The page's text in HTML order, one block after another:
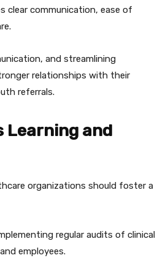
clear communication, ease of
and streamlining
relationships with their
referrals.
Learning and
organizations should foster a
regular audits of clinical
employees.